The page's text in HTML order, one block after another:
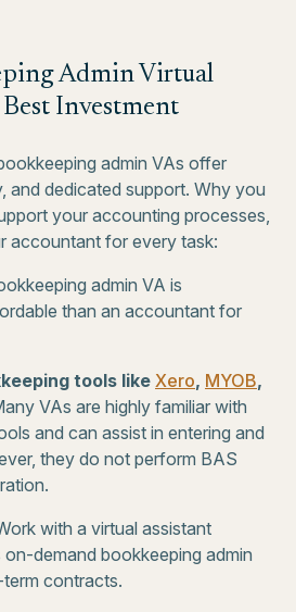
Admin Virtual
Investment
admin VAs offer
and dedicated support. Why you
your accounting processes,
accountant for every task:
admin VA is
than an accountant for
tools like Xero, MYOB,
VAs are highly familiar with
and can assist in entering and
they do not perform BAS
with a virtual assistant
demand bookkeeping admin
contracts.